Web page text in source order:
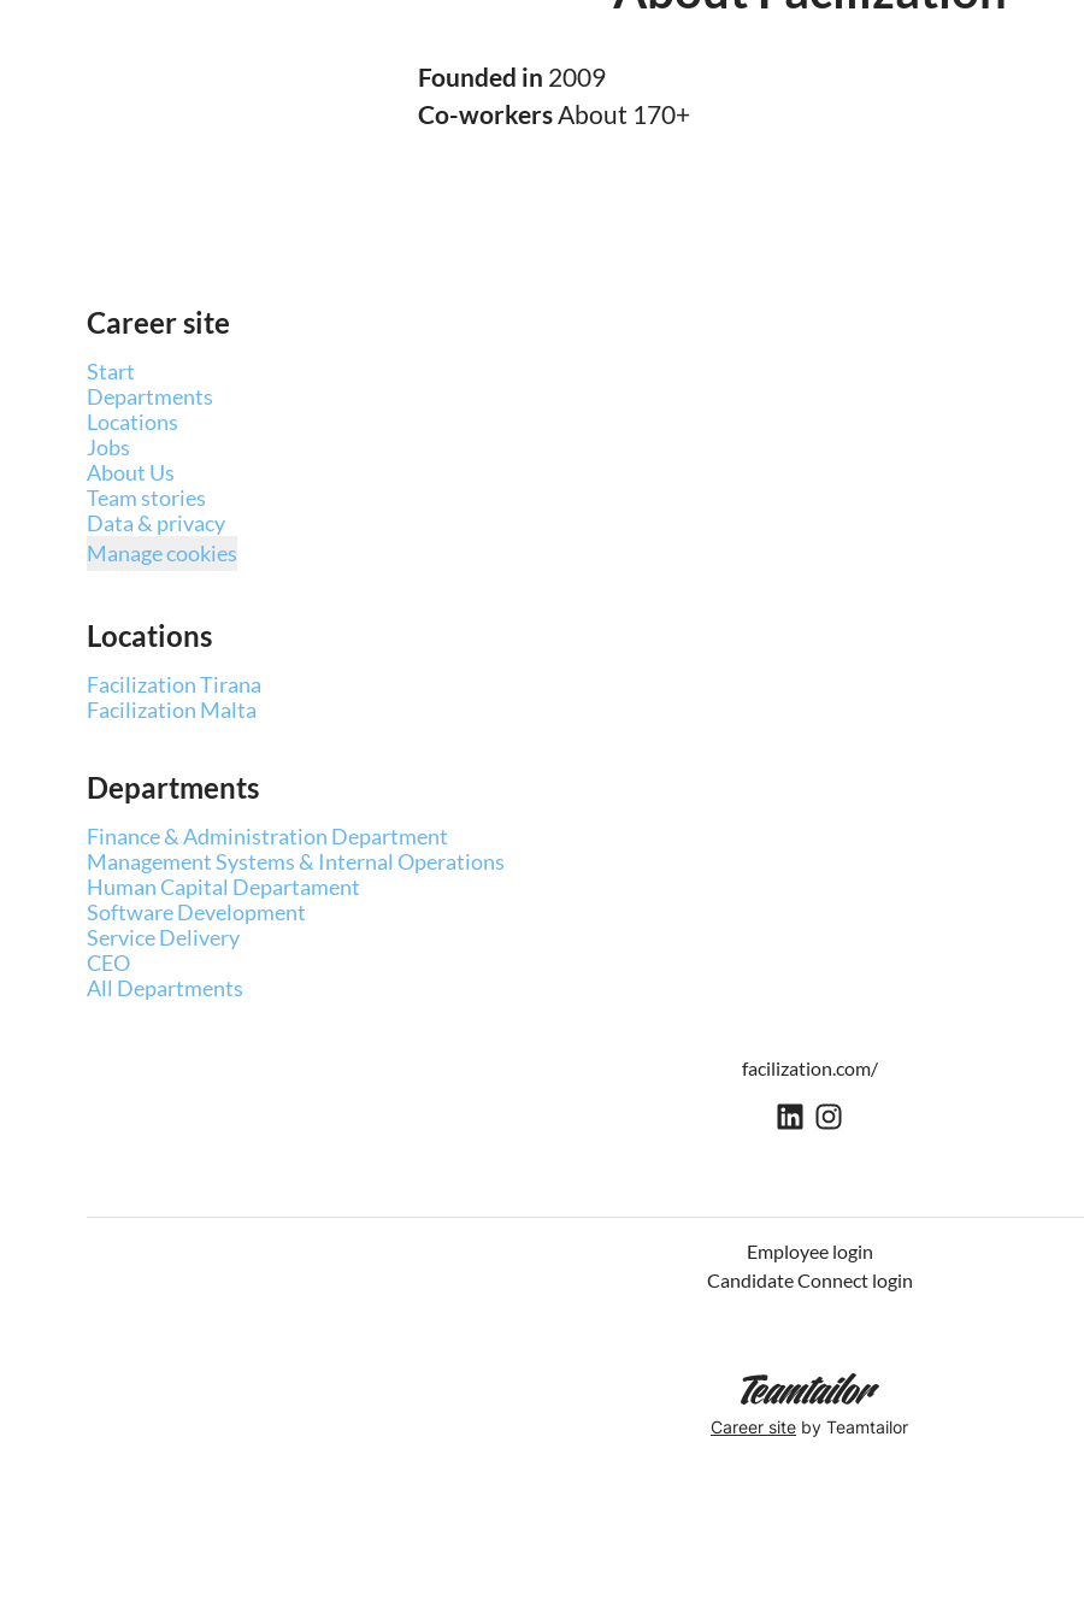
Founded in 2009
Co-workersAbout 170+
Career site
Start
Departments
Locations
Jobs
About Us
Team stories
Data & privacy
Manage cookies
Locations
Facilization Tirana
Facilization Malta
Departments
Finance & Administration Department
Management Systems & Internal Operations
Human Capital Departament
Software Development
Service Delivery
CEO
All Departments
facilization.com/
Employee login
Candidate Connect login
Career site by Teamtailor